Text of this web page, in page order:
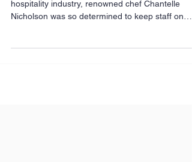
staff going in lockdown
hospitality industry, renowned chef Chantelle